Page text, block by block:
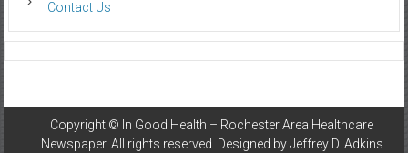
Contact Us
Copyright © In Good Health – Rochester Area Healthcare
Newspaper. All rights reserved. Designed byJeffrey D. Adkins